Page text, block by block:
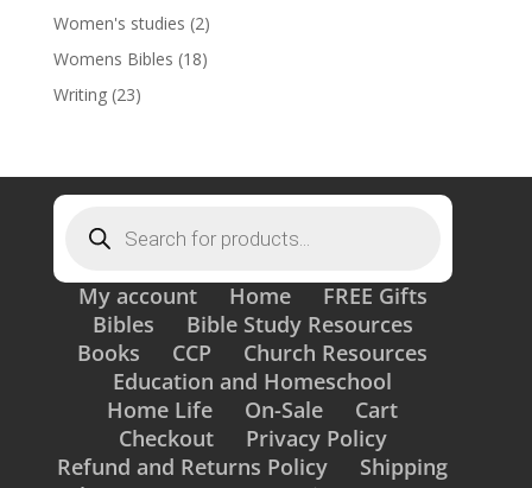
Women's studies (2)
Womens Bibles (18)
Writing (23)
search
My account Home
FREE Gifts
Bibles
Bible Study Resources
Books
CCP
Church Resources
Education and Homeschool
Home Life
On-Sale
Cart
Checkout
Privacy Policy
Refund and Returns Policy
Shipping